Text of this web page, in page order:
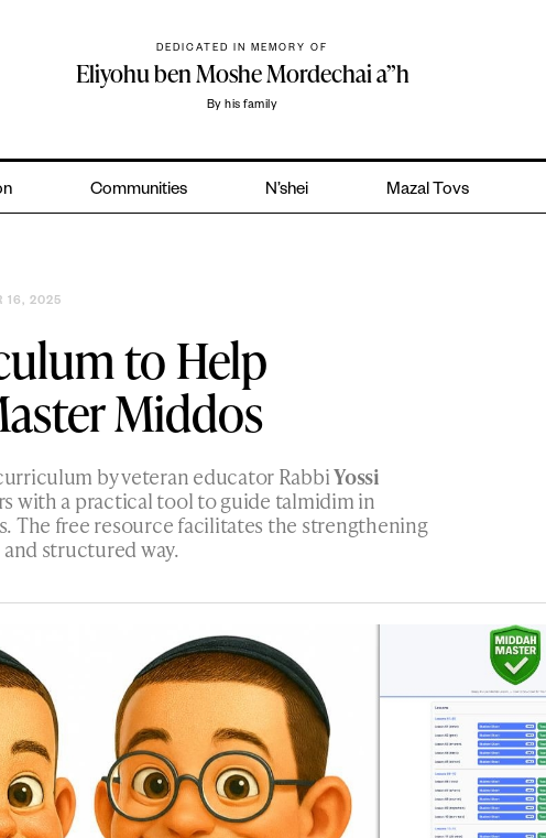
DEDICATED IN MEMORY OF
Eliyohu ben Moshe Mordechai a”h
By his family
Communities N’shei Mazal Tovs
16, 2025
to Help
Middos
by veteran educator RabbiYossi
with a practical tool to guide talmidim in
The free resource facilitates the strengthening
structured way.